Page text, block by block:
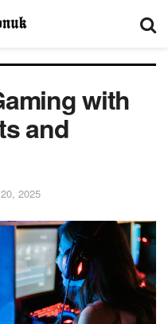
with
and
2025